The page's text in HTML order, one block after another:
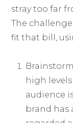
stray too far
The
fit that bill,
high
audience
brand